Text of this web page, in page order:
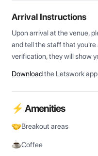
Arrival Instructions
Upon arrival at the venue,
and tell the staff that you're
verification, they will show
Downloadthe Letswork
⚡ Amenities
Breakout areas
Coffee